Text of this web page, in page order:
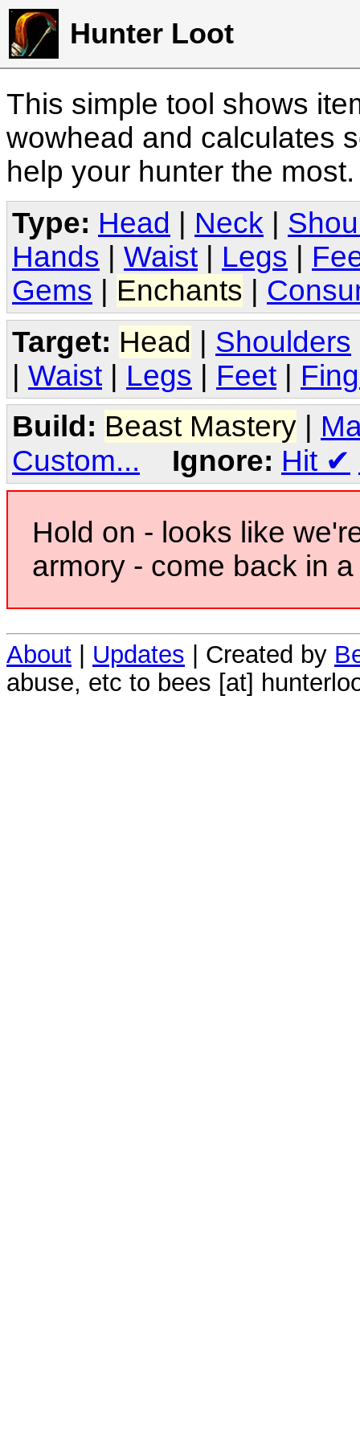
Hunter Loot
This simple tool shows
wowhead and calculates
help your hunter the
Type: Head Neck
Hands
Waist Legs
Gems
Enchants
Target: Head | Shoulders
| Waist | Legs | Feet |
Build: Beast Mastery
Custom...
Ignore: Hit ✔
Hold on - looks like
armory - come back in
About Updates | Created by
abuse, etc to bees [at]